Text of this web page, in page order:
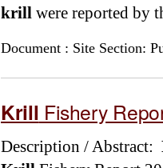
krill were reported by
Document : Site Section:
Krill Fishery
Description / Abstract: